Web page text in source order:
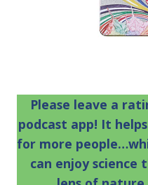
Please leave a
podcast app! It
for more
can enjoy